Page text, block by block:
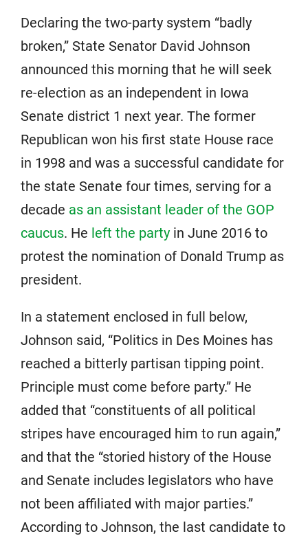
Declaring the two-party system “badly
broken,” State Senator David Johnson
announced this morning that he will seek
re-election as an independent in Iowa
Senate district 1 next year. The former
Republican won his first state House race
in 1998 and was a successful candidate for
the state Senate four times, serving for a
decade as an assistant leader of the GOP
caucus. He left the party in June 2016 to
protest the nomination of Donald Trump as
president.
In a statement enclosed in full below,
Johnson said, “Politics in Des Moines has
reached a bitterly partisan tipping point.
Principle must come before party.” He
added that “constituents of all political
stripes have encouraged him to run again,”
and that the “storied history of the House
and Senate includes legislators who have
not been affiliated with major parties.”
According to Johnson, the last candidate to